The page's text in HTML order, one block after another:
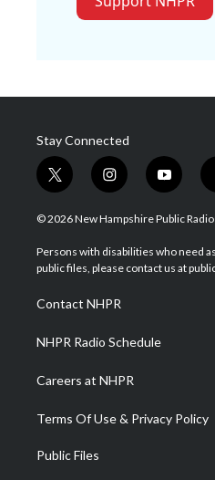
Stay Connected
t
w
i
t
e
i
n
s
a
g
a
m
y
o
u
u
b
© 2026 New Hampshire Public Radio
Persons with disabilities who need
public files, please contact us at
Contact NHPR
NHPR Radio Schedule
Careers at NHPR
Terms Of Use & Privacy Policy
Public Files